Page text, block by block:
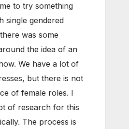
to try something
single gendered
was some
the idea of an
We have a lot of
but there is not
of female roles. I
of research for this
The process is